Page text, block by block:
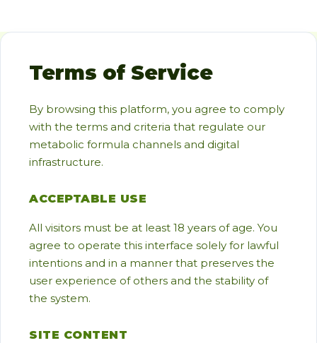
Terms of Service
By browsing this platform, you agree to comply
with the terms and criteria that regulate our
metabolic formula channels and digital
infrastructure.
ACCEPTABLE USE
All visitors must be at least 18 years of age. You
agree to operate this interface solely for lawful
intentions and in a manner that preserves the
user experience of others and the stability of
the system.
SITE CONTENT